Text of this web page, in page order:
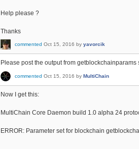
Help please ?
Thanks
commented Oct 15, 2016 by yavorcik
Please post the output from
commented Oct 15, 2016 by MultiChain
Now I get this:
MultiChain Core Daemon build 1.0 alpha 24
ERROR: Parameter set for blockchain